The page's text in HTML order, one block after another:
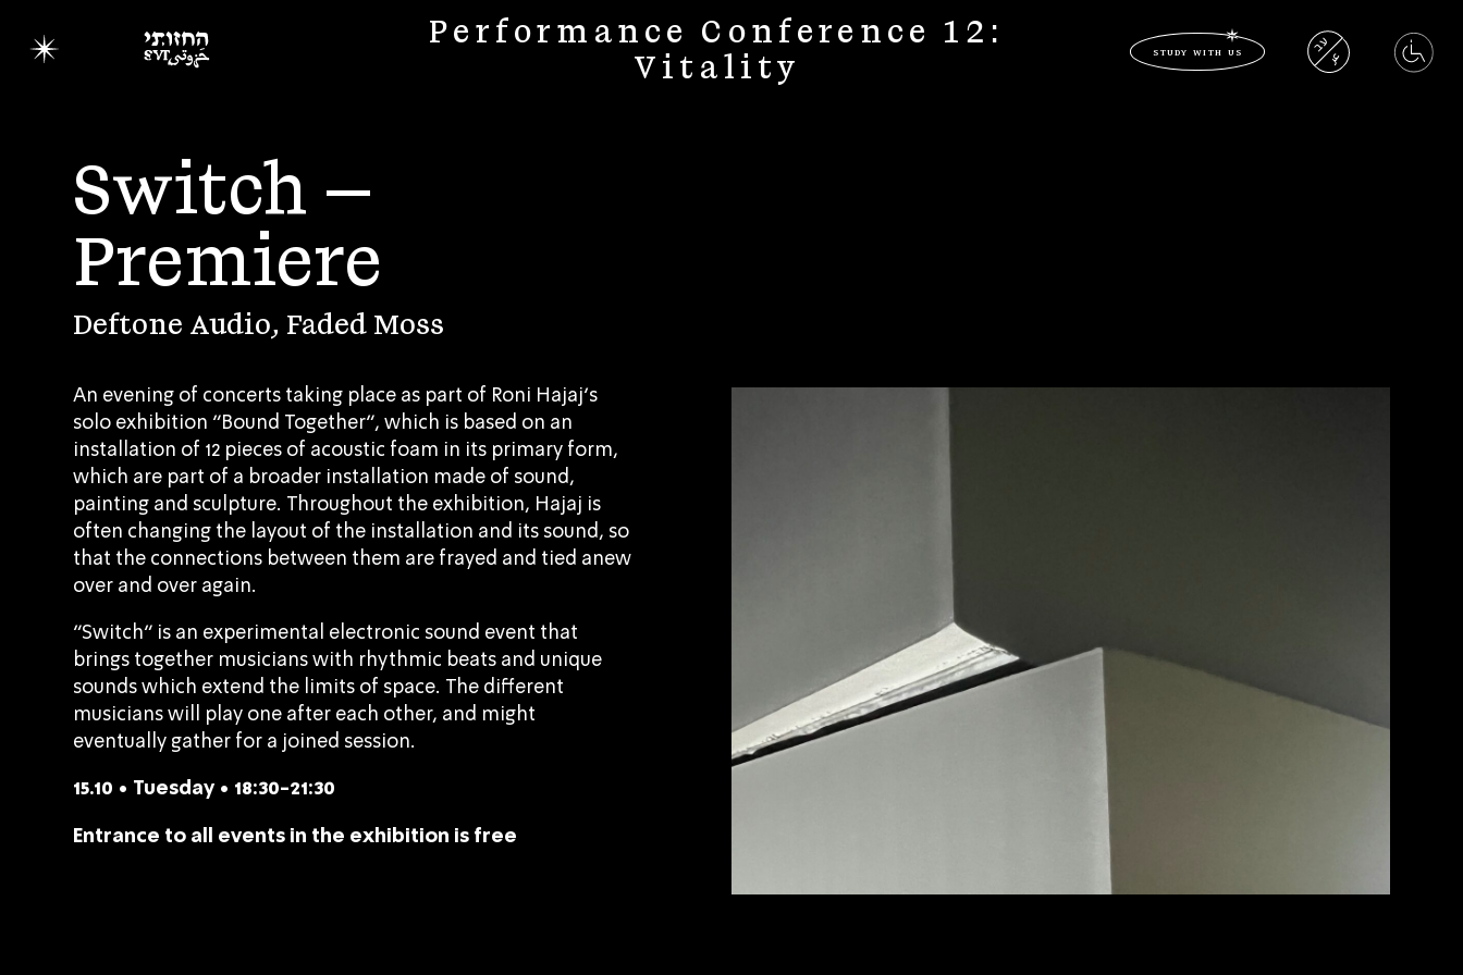
Performance Conference 12:
Vitality
study with us עב
عر
Switch –
Premiere
Deftone Audio, Faded Moss
An evening of concerts taking place as part of Roni Hajaj’s
solo exhibition “Bound Together”, which is based on an
installation of 12 pieces of acoustic foam in its primary form,
which are part of a broader installation made of sound,
painting and sculpture. Throughout the exhibition, Hajaj is
often changing the layout of the installation and its sound, so
that the connections between them are frayed and tied anew
over and over again.
“Switch” is an experimental electronic sound event that
brings together musicians with rhythmic beats and unique
sounds which extend the limits of space. The different
musicians will play one after each other, and might
eventually gather for a joined session.
15.10 • Tuesday • 18:30-21:30
Entrance to all events in the exhibition is free